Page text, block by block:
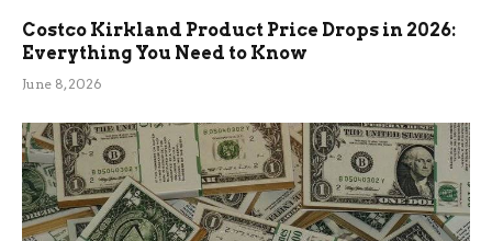
Costco Kirkland Product Price Drops in 2026:
Everything You Need to Know
June 8, 2026